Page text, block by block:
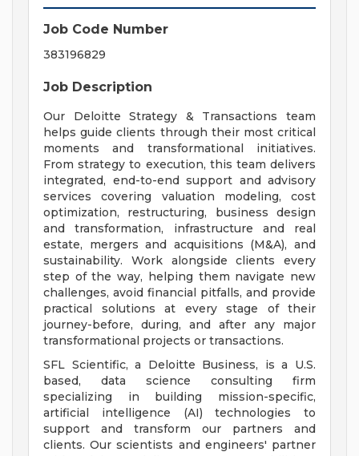
Job Code Number
383196829
Job Description
Our Deloitte Strategy & Transactions team
helps guide clients through their most critical
moments and transformational initiatives.
From strategy to execution, this team delivers
integrated, end-to-end support and advisory
services covering valuation modeling, cost
optimization, restructuring, business design
and transformation, infrastructure and real
estate, mergers and acquisitions (M&A), and
sustainability. Work alongside clients every
step of the way, helping them navigate new
challenges, avoid financial pitfalls, and provide
practical solutions at every stage of their
journey-before, during, and after any major
transformational projects or transactions.
SFL Scientific, a Deloitte Business, is a U.S.
based, data science consulting firm
specializing in building mission-specific,
artificial intelligence (AI) technologies to
support and transform our partners and
clients. Our scientists and engineers' partner